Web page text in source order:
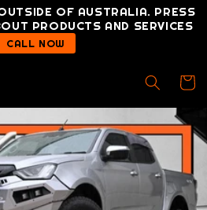
OF AUSTRALIA. PRESS
PRODUCTS AND SERVICES
CALL NOW
Cart